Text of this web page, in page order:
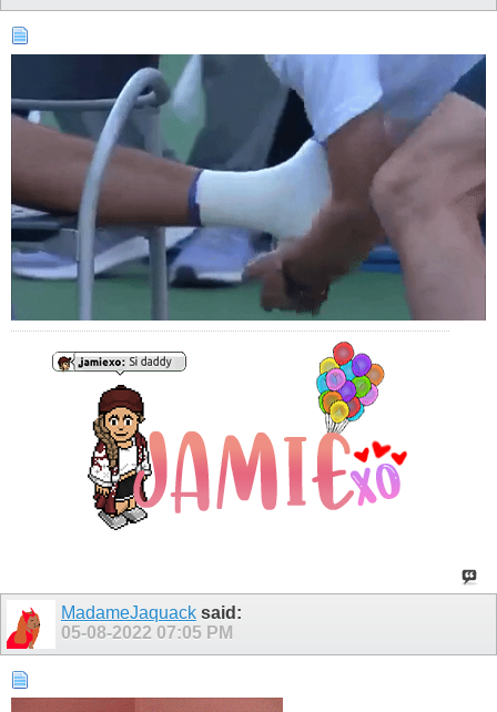
MadameJaquack said:
05-08-2022 07:05 PM